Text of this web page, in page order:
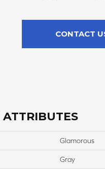
CONTACT
Glamorous
Gray